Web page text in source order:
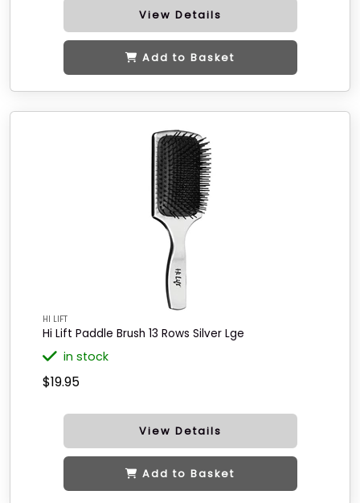
View Details
Add to Basket
HI LIFT
Hi Lift Paddle Brush 13 Rows Silver Lge
in stock
$19.95
View Details
Add to Basket